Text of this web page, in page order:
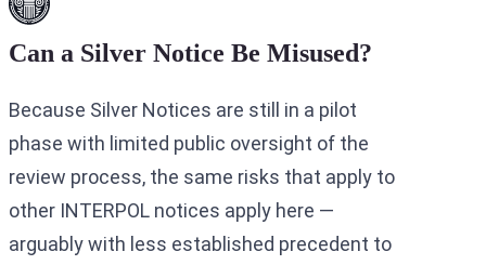
Can a Silver Notice Be Misused?
Because Silver Notices are still in a pilot
phase with limited public oversight of the
review process, the same risks that apply to
other INTERPOL notices apply here —
arguably with less established precedent to